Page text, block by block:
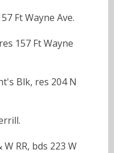
Ft Wayne Ave.
157 Ft Wayne
Blk, res 204 N
RR, bds 223 W